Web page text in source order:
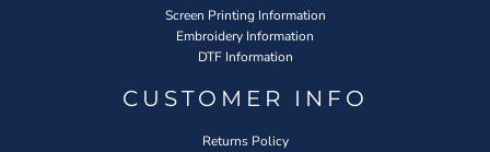
Screen Printing Information
Embroidery Information
DTF Information
CUSTOMER INFO
Returns Policy